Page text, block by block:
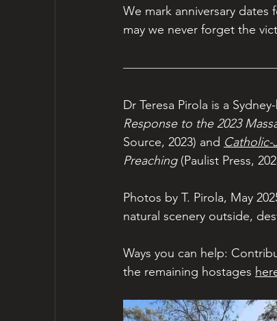
We mark anniversary
may we never forget the
Dr Teresa Pirola is a
Response to the 2023
Source, 2023) and Catholic-
Preaching (Paulist Press,
Photos by T. Pirola, May
natural scenery outside,
Ways you can help:
the remaining hostages